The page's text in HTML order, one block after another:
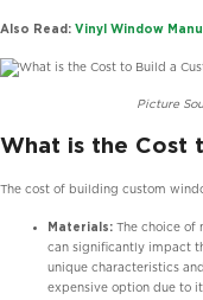
Also Read: Vinyl Window
Picture
What is the Cost
The cost of building custom
Materials: The choice of
can significantly impact
unique characteristics
expensive option due to